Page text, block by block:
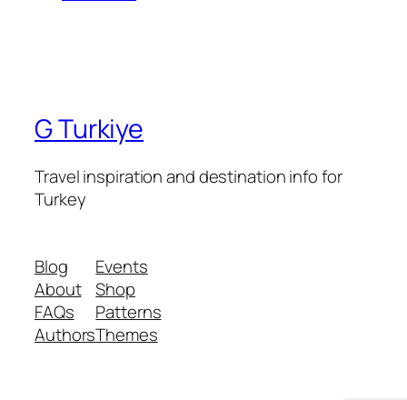
G Turkiye
Travel inspiration and destination info for
Turkey
Blog
About
FAQs
Authors
Events
Shop
Patterns
Themes